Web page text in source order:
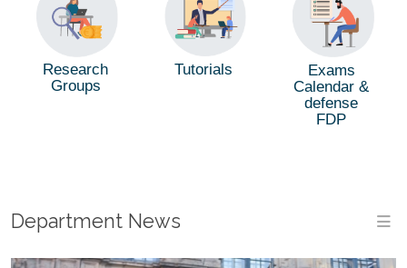
Research
Groups
Tutorials
Exams
Calendar &
defense
FDP
Department News